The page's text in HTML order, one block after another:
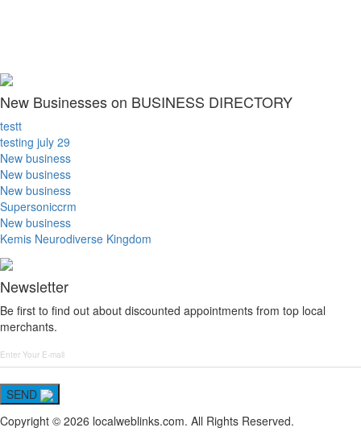
New Businesses on BUSINESS DIRECTORY
testt
testing july 29
New business
New business
New business
Supersoniccrm
New business
Kemis Neurodiverse Kingdom
Newsletter
Be first to find out about discounted appointments from top local
merchants.
SEND
Copyright © 2026 localweblinks.com. All Rights Reserved.